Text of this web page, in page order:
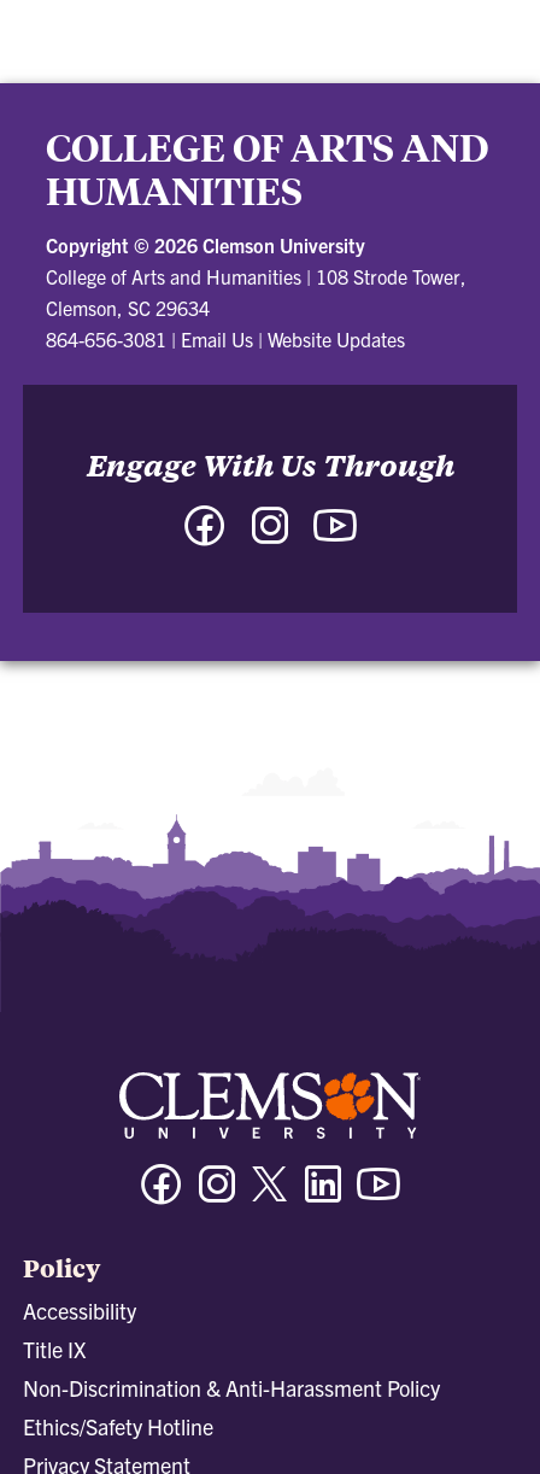
COLLEGE OF ARTS AND
HUMANITIES
Copyright © 2026 Clemson University
College of Arts and Humanities | 108 Strode Tower,
Clemson, SC 29634
864-656-3081 | Email Us |Website Updates
Engage With Us Through
Facebook
and
Instagram
and
and
FacebookInstagramTwitter/XLinkedin
Policy
Accessibility
Title IX
Non-Discrimination & Anti-Harassment Policy
Ethics/Safety Hotline
Privacy Statement